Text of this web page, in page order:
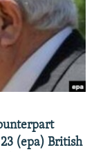
(epa) British